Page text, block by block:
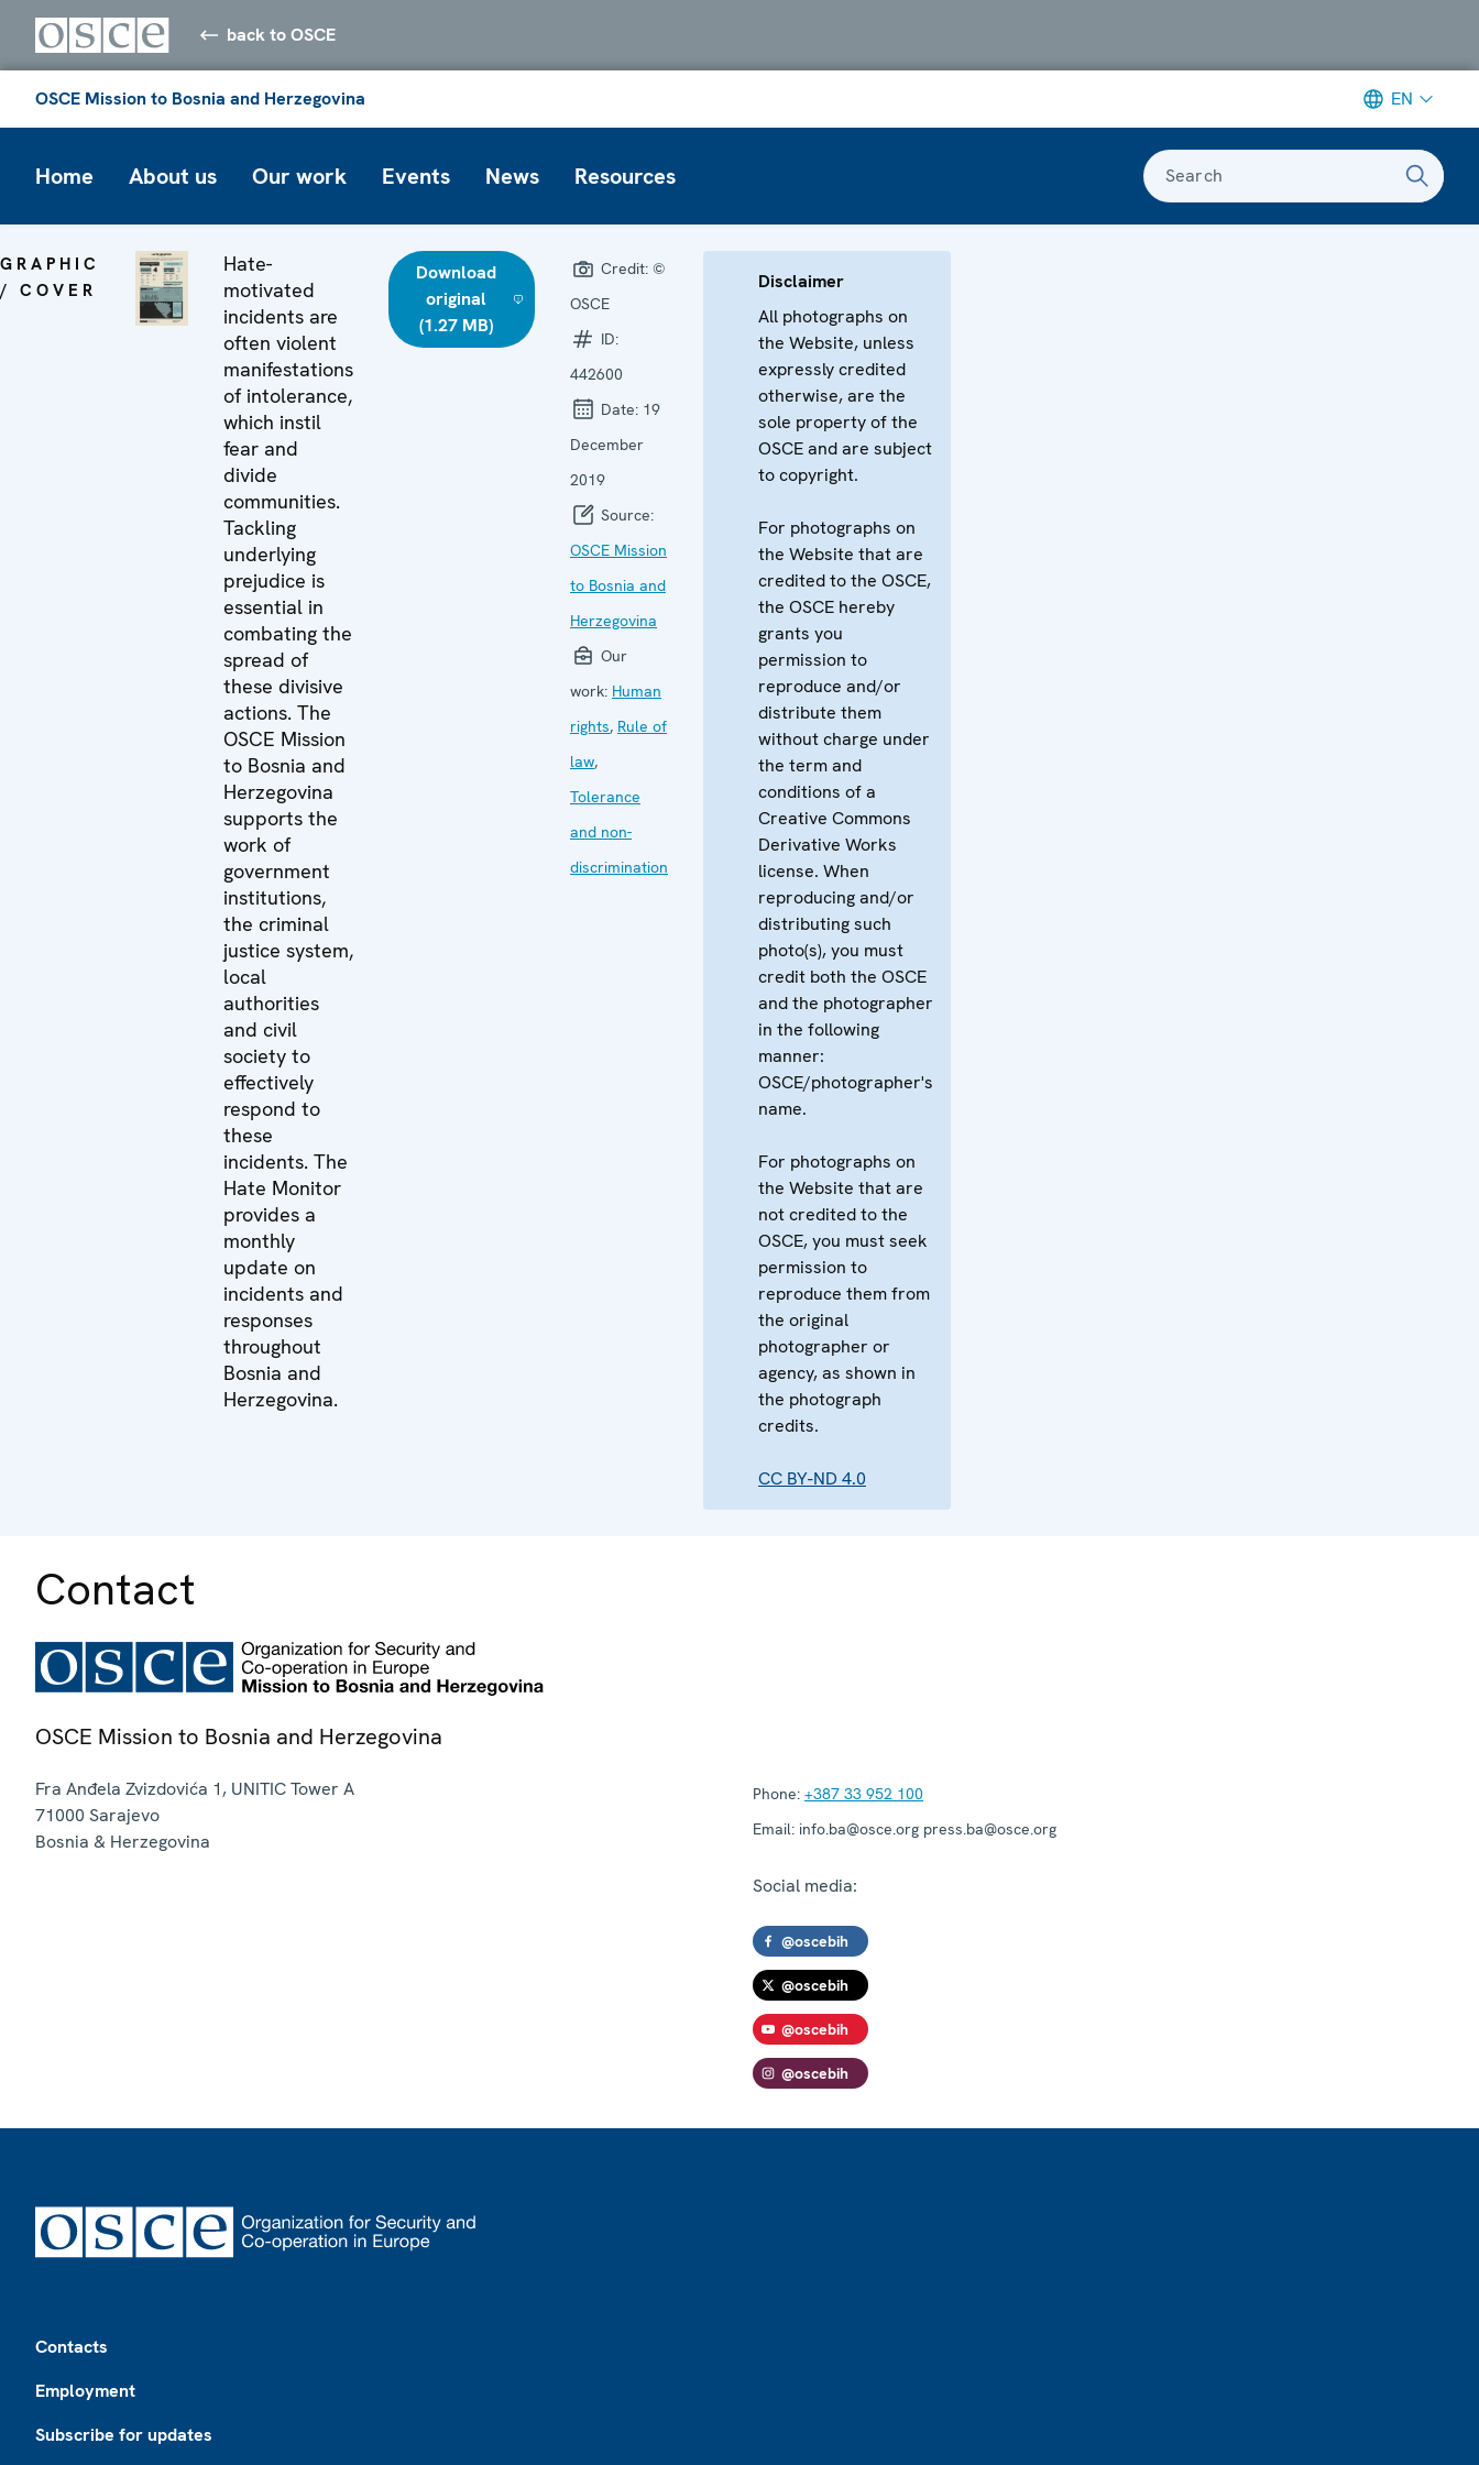
back to OSCE
OSCE Mission to Bosnia and Herzegovina EN
Home About us Our work Events News Resources Search
GRAPHIC
/ COVER
Hate-
motivated
incidents are
often violent
manifestations
of intolerance,
which instil
fear and
divide
communities.
Tackling
underlying
prejudice is
essential in
combating the
spread of
these divisive
actions. The
OSCE Mission
to Bosnia and
Herzegovina
supports the
work of
government
institutions,
the criminal
justice system,
local
authorities
and civil
society to
effectively
respond to
these
incidents. The
Hate Monitor
provides a
monthly
update on
incidents and
responses
throughout
Bosnia and
Herzegovina.
Download
original
(1.27 MB)
Credit: ©
OSCE
ID:
442600
Date: 19
December
2019
Source:
OSCE Mission
to Bosnia and
Herzegovina
Our
work: Human
rights, Rule of
law,
Tolerance
and non-
discrimination
Disclaimer
All photographs on
the Website, unless
expressly credited
otherwise, are the
sole property of the
OSCE and are subject
to copyright.
For photographs on
the Website that are
credited to the OSCE,
the OSCE hereby
grants you
permission to
reproduce and/or
distribute them
without charge under
the term and
conditions of a
Creative Commons
Derivative Works
license. When
reproducing and/or
distributing such
photo(s), you must
credit both the OSCE
and the photographer
in the following
manner:
OSCE/photographer's
name.
For photographs on
the Website that are
not credited to the
OSCE, you must seek
permission to
reproduce them from
the original
photographer or
agency, as shown in
the photograph
credits.
CC BY-ND 4.0
Contact
OSCE Mission to Bosnia and Herzegovina
Fra Anđela Zvizdovića 1, UNITIC Tower A
71000 Sarajevo
Bosnia & Herzegovina
Phone: +387 33 952 100
Email: info.ba@osce.org press.ba@osce.org
Social media:
@oscebih
@oscebih
@oscebih
@oscebih
Contacts
Employment
Subscribe for updates